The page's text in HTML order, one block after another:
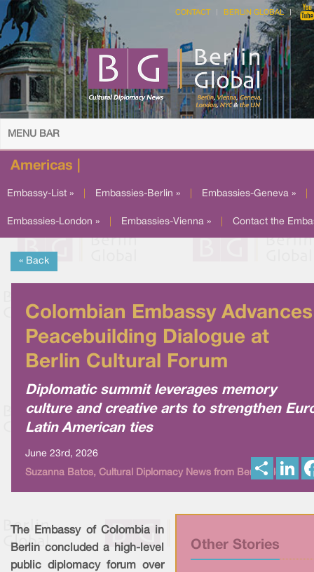
CONTACT BERLIN GLOBAL
MENU BAR
Americas |
Embassy-List » Embassies-Berlin » Embassies-Geneva »
Embassies-London » Embassies-Vienna » Contact the
« Back
Colombian Embassy Advances
Peacebuilding Dialogue at
Berlin Cultural Forum
Diplomatic summit leverages memory
culture and creative arts to strengthen
Latin American ties
June 23rd, 2026
Suzanna Batos, Cultural Diplomacy News from Berlin Global
h
Other Stories
The Embassy of Colombia in
Berlin concluded a high-level
public diplomacy forum over